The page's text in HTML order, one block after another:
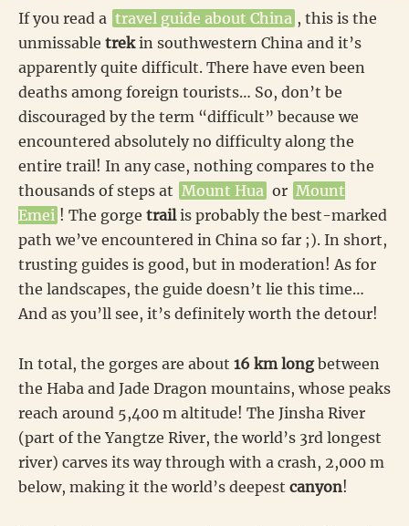
If you read a travel guide about China , this is the
unmissable trekin southwestern China and it’s
apparently quite difficult. There have even been
deaths among foreign tourists… So, don’t be
discouraged by the term “difficult” because we
encountered absolutely no difficulty along the
entire trail! In any case, nothing compares to the
thousands of steps at Mount Hua or Mount
Emei ! The gorge trailis probably the best-marked
path we’ve encountered in China so far ;). In short,
trusting guides is good, but in moderation! As for
the landscapes, the guide doesn’t lie this time…
And as you’ll see, it’s definitely worth the detour!
In total, the gorges are about 16 km longbetween
the Haba and Jade Dragon mountains, whose peaks
reach around 5,400 m altitude! The Jinsha River
(part of the Yangtze River, the world’s 3rd longest
river) carves its way through with a crash, 2,000 m
below, making it the world’s deepest canyon!